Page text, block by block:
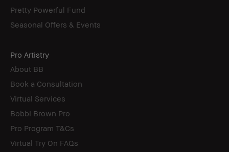
Pretty Powerful Fund
Seasonal Offers & Events
Pro Artistry
About BB
Book a Consultation
Virtual Services
Bobbi Brown Pro
Pro Program T&Cs
Virtual Try On FAQs